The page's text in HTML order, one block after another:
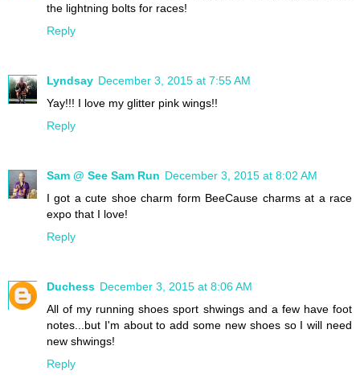
the lightning bolts for races!
Reply
Lyndsay December 3, 2015 at 7:55 AM
Yay!!! I love my glitter pink wings!!
Reply
Sam @ See Sam Run December 3, 2015 at 8:02 AM
I got a cute shoe charm form BeeCause charms at a race
expo that I love!
Reply
Duchess December 3, 2015 at 8:06 AM
All of my running shoes sport shwings and a few have foot
notes...but I'm about to add some new shoes so I will need
new shwings!
Reply